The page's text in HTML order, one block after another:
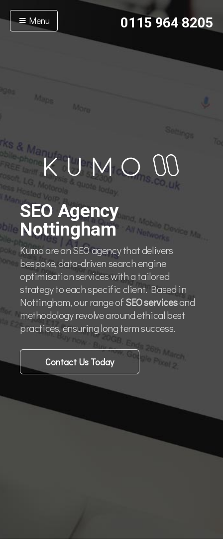
Menu 0115 964 8205
SEO Agency
Nottingham
Kumo are an SEO agency that delivers
bespoke, data-driven search engine
optimisation services with a tailored
strategy to each specific client. Based in
Nottingham, our range ofSEO servicesand
methodology revolve around ethical best
practices, ensuring long term success.
Contact Us Today